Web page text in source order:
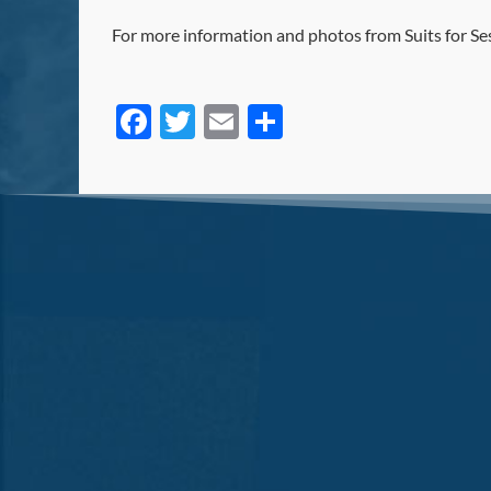
For more information and photos from Suits for
Facebook
Twitter
Email